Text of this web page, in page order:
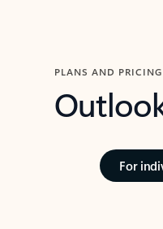
PLANS AND PRICING
For